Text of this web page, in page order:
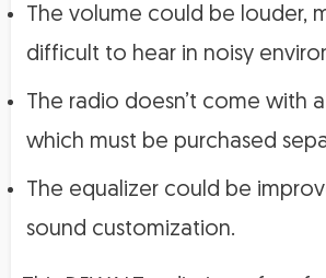
The volume could be louder,
difficult to hear in noisy
The radio doesn’t come with
which must be purchased
The equalizer could be
sound customization.